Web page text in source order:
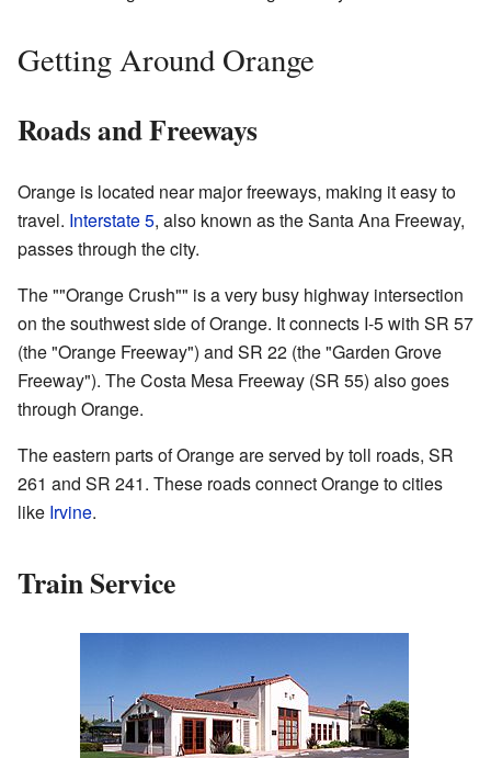
Getting Around Orange
Roads and Freeways
Orange is located near major freeways, making it easy to
travel. Interstate 5, also known as the Santa Ana Freeway,
passes through the city.
The ""Orange Crush"" is a very busy highway intersection
on the southwest side of Orange. It connects I-5 with SR 57
(the "Orange Freeway") and SR 22 (the "Garden Grove
Freeway"). The Costa Mesa Freeway (SR 55) also goes
through Orange.
The eastern parts of Orange are served by toll roads, SR
261 and SR 241. These roads connect Orange to cities
like Irvine.
Train Service